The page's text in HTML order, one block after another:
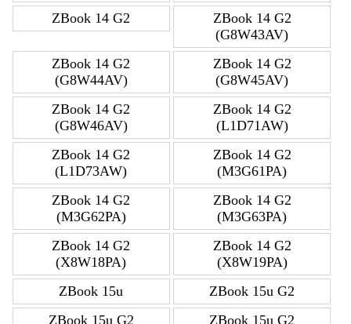
ZBook 14 G2
ZBook 14 G2
(G8W43AV)
ZBook 14 G2
(G8W44AV)
ZBook 14 G2
(G8W45AV)
ZBook 14 G2
(G8W46AV)
ZBook 14 G2
(L1D71AW)
ZBook 14 G2
(L1D73AW)
ZBook 14 G2
(M3G61PA)
ZBook 14 G2
(M3G62PA)
ZBook 14 G2
(M3G63PA)
ZBook 14 G2
(X8W18PA)
ZBook 14 G2
(X8W19PA)
ZBook 15u
ZBook 15u G2
ZBook 15u G2
ZBook 15u G2